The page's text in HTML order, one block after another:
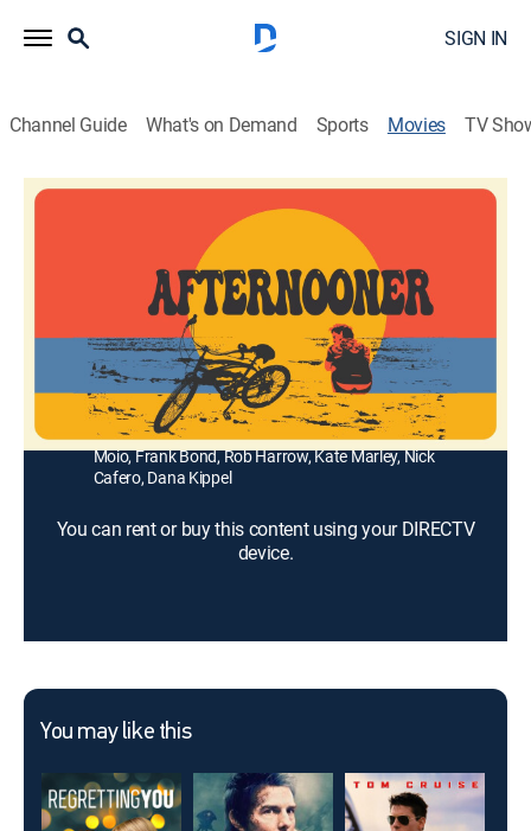
SIGN IN
Channel Guide What's on Demand Sports Movies TV
Beachfront bicycle rental shop owner, Howie,
scrambles to beat out a competing rental shop
opening the following day.
Director: Bryce Harrow, Rob Harrow
Cast: Alex Molina, Bryce Harrow, Michael Boucher, Monette
Moio, Frank Bond, Rob Harrow, Kate Marley, Nick
Cafero, Dana Kippel
You can rent or buy this content using your DIRECTV
device.
You may like this